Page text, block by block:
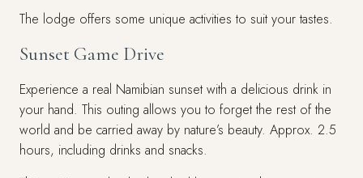
The lodge offers some unique activities to suit your tastes.
Sunset Game Drive
Experience a real Namibian sunset with a delicious drink in
your hand. This outing allows you to forget the rest of the
world and be carried away by nature’s beauty. Approx. 2.5
hours, including drinks and snacks.